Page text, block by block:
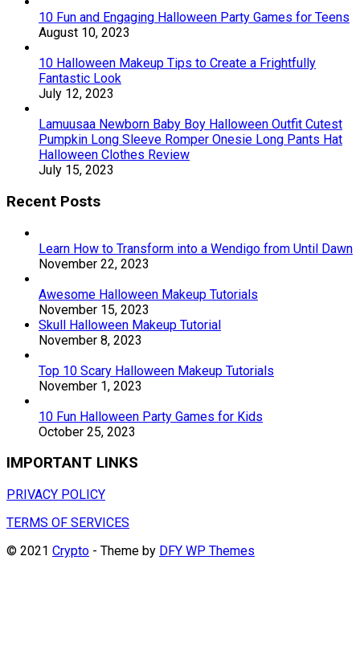
10 Fun and Engaging Halloween Party Games for Teens
August 10, 2023
10 Halloween Makeup Tips to Create a Frightfully
Fantastic Look
July 12, 2023
Lamuusaa Newborn Baby Boy Halloween Outfit Cutest
Pumpkin Long Sleeve Romper Onesie Long Pants Hat
Halloween Clothes Review
July 15, 2023
Recent Posts
Learn How to Transform into a Wendigo from Until Dawn
November 22, 2023
Awesome Halloween Makeup Tutorials
November 15, 2023
Skull Halloween Makeup Tutorial
November 8, 2023
Top 10 Scary Halloween Makeup Tutorials
November 1, 2023
10 Fun Halloween Party Games for Kids
October 25, 2023
IMPORTANT LINKS
PRIVACY POLICY
TERMS OF SERVICES
© 2021 Crypto - Theme by DFY WP Themes